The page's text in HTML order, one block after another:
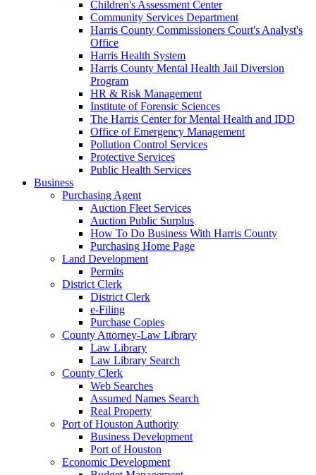
Children's Assessment Center
Community Services Department
Harris County Commissioners Court's Analyst's
Office
Harris Health System
Harris County Mental Health Jail Diversion
Program
HR & Risk Management
Institute of Forensic Sciences
The Harris Center for Mental Health and IDD
Office of Emergency Management
Pollution Control Services
Protective Services
Public Health Services
Business
Purchasing Agent
Auction Fleet Services
Auction Public Surplus
How To Do Business With Harris County
Purchasing Home Page
Land Development
Permits
District Clerk
District Clerk
e-Filing
Purchase Copies
County Attorney-Law Library
Law Library
Law Library Search
County Clerk
Web Searches
Assumed Names Search
Real Property
Port of Houston Authority
Business Development
Port of Houston
Economic Development